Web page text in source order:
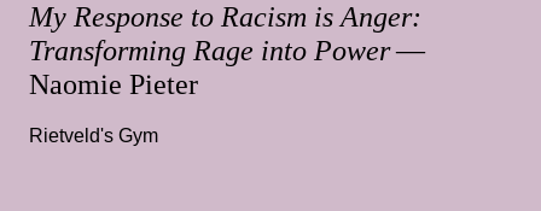
My Response to Racism is Anger:
Transforming Rage into Power—
Naomie Pieter
Rietveld's Gym